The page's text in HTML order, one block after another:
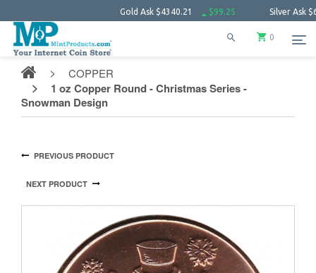
Gold Ask$4340.21 $99.25 Silver Ask $63.38
0
COPPER
1 oz Copper Round - Christmas Series -
Snowman Design
PREVIOUS PRODUCT
NEXT PRODUCT